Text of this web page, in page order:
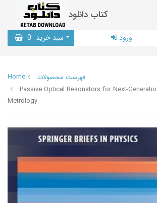
کتاب دانلود
سبد خرید 0 ورود
Home
فهرست محصولات
Passive Optical Resonators for Next-
Metrology